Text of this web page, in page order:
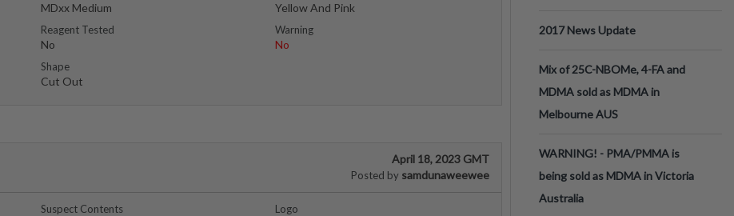
MDxx Medium
Reagent Tested
No
Shape
Cut Out
Yellow And Pink
Warning
No
April 18, 2023 GMT
Posted by samdunaweewee
Suspect Contents Logo
2017 News Update
Mix of 25C-NBOMe, 4-FA and
MDMA sold as MDMA in
Melbourne AUS
WARNING! - PMA/PMMA is
being sold as MDMA in Victoria
Australia